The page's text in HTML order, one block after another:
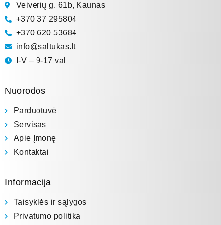
Veiverių g. 61b, Kaunas
+370 37 295804
+370 620 53684
info@saltukas.lt
I-V – 9-17 val
Nuorodos
Parduotuvė
Servisas
Apie Įmonę
Kontaktai
Informacija
Taisyklės ir sąlygos
Privatumo politika